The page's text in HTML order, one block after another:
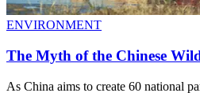
ENVIRONMENT
The Myth of the Chinese
As China aims to create 60 national